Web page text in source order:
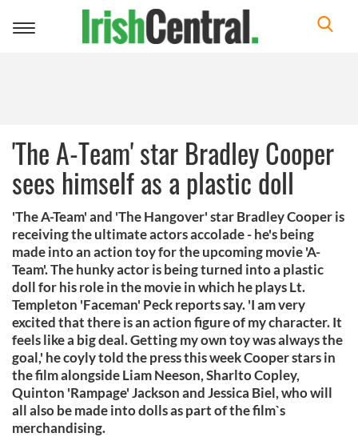
Toggle
'The A-Team' star Bradley Cooper
sees himself as a plastic doll
'The A-Team' and 'The Hangover' star Bradley Cooper is
receiving the ultimate actors accolade - he's being
made into an action toy for the upcoming movie 'A-
Team'. The hunky actor is being turned into a plastic
doll for his role in the movie in which he plays Lt.
Templeton 'Faceman' Peck reports say. 'I am very
excited that there is an action figure of my character. It
feels like a big deal. Getting my own toy was always the
goal,' he coyly told the press this week Cooper stars in
the film alongside Liam Neeson, Sharlto Copley,
Quinton 'Rampage' Jackson and Jessica Biel, who will
all also be made into dolls as part of the film`s
merchandising.